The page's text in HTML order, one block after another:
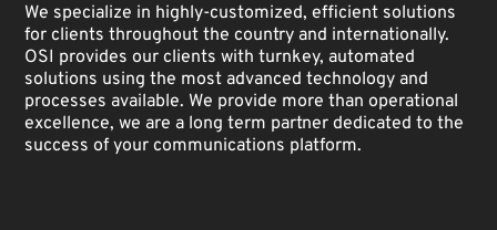
We specialize in highly-customized, efficient solutions
for clients throughout the country and internationally.
OSI provides our clients with turnkey, automated
solutions using the most advanced technology and
processes available. We provide more than operational
excellence, we are a long term partner dedicated to the
success of your communications platform.